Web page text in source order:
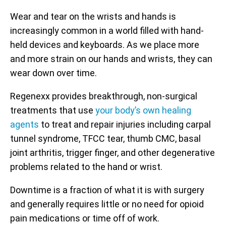
Wear and tear on the wrists and hands is
increasingly common in a world filled with hand-
held devices and keyboards. As we place more
and more strain on our hands and wrists, they can
wear down over time.
Regenexx provides breakthrough, non-surgical
treatments that use your body’s own healing
agents to treat and repair injuries including carpal
tunnel syndrome, TFCC tear, thumb CMC, basal
joint arthritis, trigger finger, and other degenerative
problems related to the hand or wrist.
Downtime is a fraction of what it is with surgery
and generally requires little or no need for opioid
pain medications or time off of work.